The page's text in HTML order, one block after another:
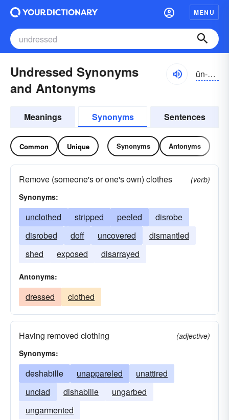
MENU
Undressed Synonyms
and Antonyms
ŭn-drĕst
Meanings Synonyms Sentences
Common Unique Synonyms Antonyms
Remove (someone's or one's own) clothes
(verb)
Synonyms:
unclothed stripped peeled
disrobe
disrobed
doff uncovered
dismantled
shed
exposed disarrayed
Antonyms:
dressed clothed
Having removed clothing
(adjective)
Synonyms:
deshabille unappareled
unattired
unclad
dishabille
ungarbed
ungarmented